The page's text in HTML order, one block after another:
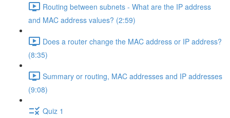
Routing between subnets - What are the IP address
and MAC address values? (2:59)
Does a router change the MAC address or IP address?
(8:35)
Summary or routing, MAC addresses and IP addresses
(9:08)
Quiz 1